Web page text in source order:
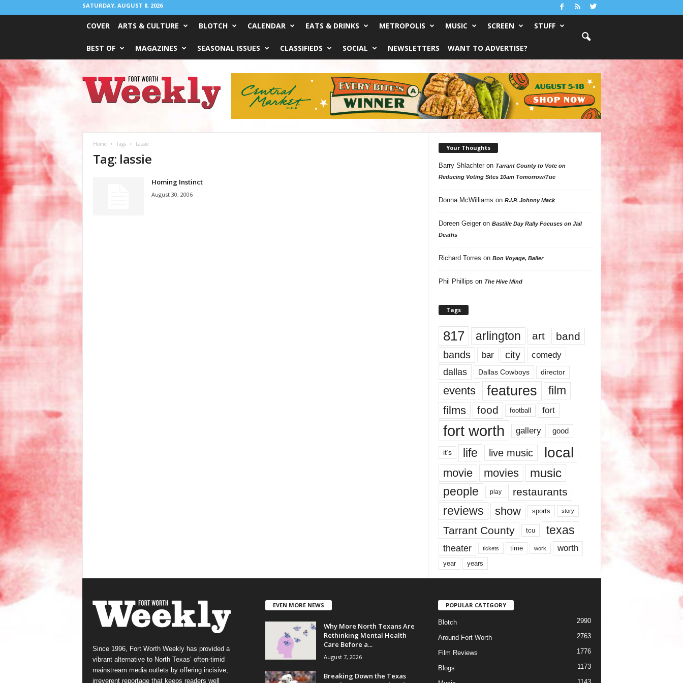
SATURDAY, AUGUST 8, 2026
COVER ARTS & CULTURE BLOTCH CALENDAR EATS & DRINKS METROPOLIS MUSIC SCREEN STUFF
BEST OF MAGAZINES SEASONAL ISSUES CLASSIFIEDS SOCIAL NEWSLETTERS WANT TO ADVERTISE?
Worth
Weekly
Home Tags Lassie
Tag: lassie
Homing Instinct
August 30, 2006
Your Thoughts
Barry Shlachteron Tarrant County to Vote on
Reducing Voting Sites 10am Tomorrow/Tue
Donna McWilliams on R.I.P. Johnny Mack
Doreen Geigeron Bastille Day Rally Focuses on Jail
Deaths
Richard Torres on Bon Voyage, Baller
Phil Phillips on The Hive Mind
Tags
817 arlington art band
bands bar city comedy
dallas Dallas Cowboys director
events features
film
films
food football fort
fort worth gallery good
it’s life live music local
movie movies music
people play restaurants
reviews show sports story
Tarrant County tcu texas
theater tickets time work worth
year years
Since 1996, Fort Worth Weekly has provided a
vibrant alternative to North Texas’ often-timid
mainstream media outlets by offering incisive,
irreverent reportage that keeps readers well
EVEN MORE NEWS
Why More North Texans Are
Rethinking Mental Health
Care Before a...
August 7, 2026
Breaking Down the Texas
POPULAR CATEGORY
Blotch 2990
Around Fort Worth 2763
Film Reviews 1776
Blogs 1173